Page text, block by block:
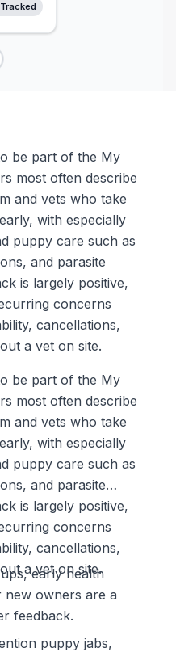
be part of the My
most often describe
and vets who take
with especially
puppy care such as
and parasite
is largely positive,
concerns
cancellations,
a vet on site.
be part of the My
most often describe
and vets who take
with especially
puppy care such as
and parasite
is largely positive,
concerns
cancellations,
a vet on site.
early health
owners are a
feedback.
puppy jabs,